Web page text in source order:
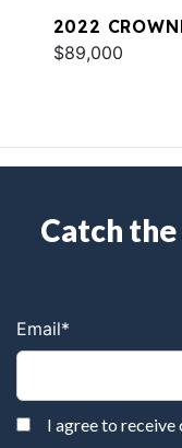
2022
$89,000
Catch
Email*
I agree to